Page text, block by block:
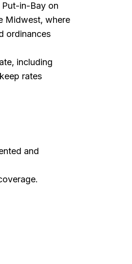
Put-in-Bay on
Midwest, where
ordinances
including
rates
and